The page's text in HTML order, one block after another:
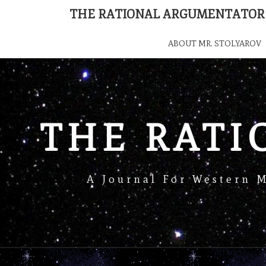
THE RATIONAL ARGUMENTATOR
ABOUT MR. STOLYAROV
THE
A Journal For Western